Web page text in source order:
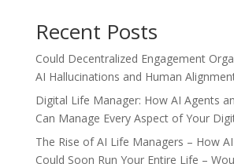
Recent Posts
Could Decentralized Engagement
AI Hallucinations and Human
Digital Life Manager: How AI Agents
Can Manage Every Aspect of Your
The Rise of AI Life Managers – How
Could Soon Run Your Entire Life –